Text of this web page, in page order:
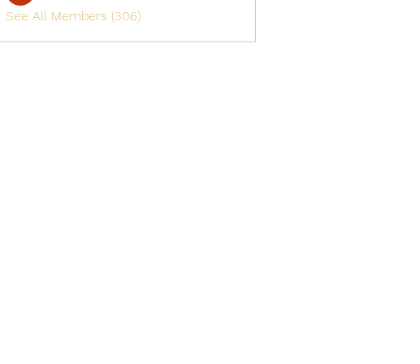
See All Members (306)